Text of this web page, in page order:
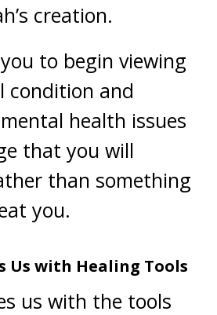
creation.
to begin viewing
condition and
health issues
that you will
than something
you.
Us with Healing Tools
us with the tools